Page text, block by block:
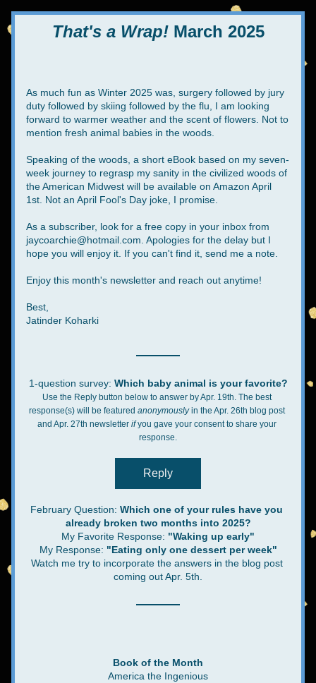
That's a Wrap! March 2025
As much fun as Winter 2025 was, surgery followed by jury
duty followed by skiing followed by the flu, I am looking
forward to warmer weather and the scent of flowers. Not to
mention fresh animal babies in the woods.
Speaking of the woods, a short eBook based on my seven-
week journey to regrasp my sanity in the civilized woods of
the American Midwest will be available on Amazon April
1st. Not an April Fool's Day joke, I promise.
As a subscriber, look for a free copy in your inbox from
jaycoarchie@hotmail.com. Apologies for the delay but I
hope you will enjoy it. If you can't find it, send me a note.
Enjoy this month's newsletter and reach out anytime!
Best,
Jatinder Koharki
1-question survey: Which baby animal is your favorite?
Use the Reply button below to answer by Apr. 19th. The best
response(s) will be featured anonymously in the Apr. 26th blog post
and Apr. 27th newsletter if you gave your consent to share your
response.
Reply
February Question: Which one of your rules have you
already broken two months into 2025?
My Favorite Response: "Waking up early"
My Response: "Eating only one dessert per week"
Watch me try to incorporate the answers in the blog post
coming out Apr. 5th.
Book of the Month
America the Ingenious